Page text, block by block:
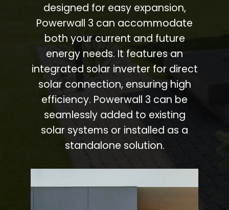
designed for easy expansion,
Powerwall 3 can accommodate
both your current and future
energy needs. It features an
integrated solar inverter for direct
solar connection, ensuring high
efficiency. Powerwall 3 can be
seamlessly added to existing
solar systems or installed as a
standalone solution.